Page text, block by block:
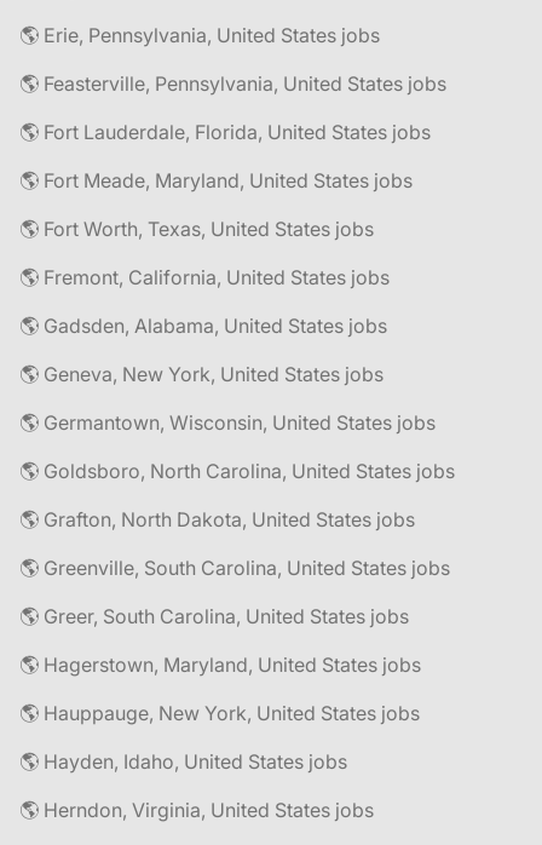
🌎 Erie, Pennsylvania, United States jobs
🌎 Feasterville, Pennsylvania, United States jobs
🌎 Fort Lauderdale, Florida, United States jobs
🌎 Fort Meade, Maryland, United States jobs
🌎 Fort Worth, Texas, United States jobs
🌎 Fremont, California, United States jobs
🌎 Gadsden, Alabama, United States jobs
🌎 Geneva, New York, United States jobs
🌎 Germantown, Wisconsin, United States jobs
🌎 Goldsboro, North Carolina, United States jobs
🌎 Grafton, North Dakota, United States jobs
🌎 Greenville, South Carolina, United States jobs
🌎 Greer, South Carolina, United States jobs
🌎 Hagerstown, Maryland, United States jobs
🌎 Hauppauge, New York, United States jobs
🌎 Hayden, Idaho, United States jobs
🌎 Herndon, Virginia, United States jobs